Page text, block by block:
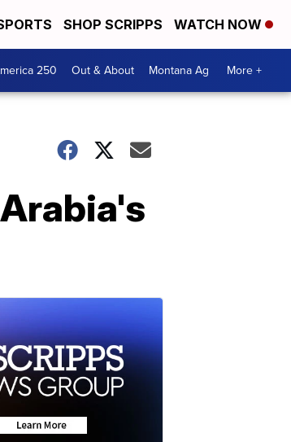
SHOP SCRIPPS WATCH NOW
250 Out & About Montana Ag More +